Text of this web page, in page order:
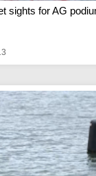
sights for AG